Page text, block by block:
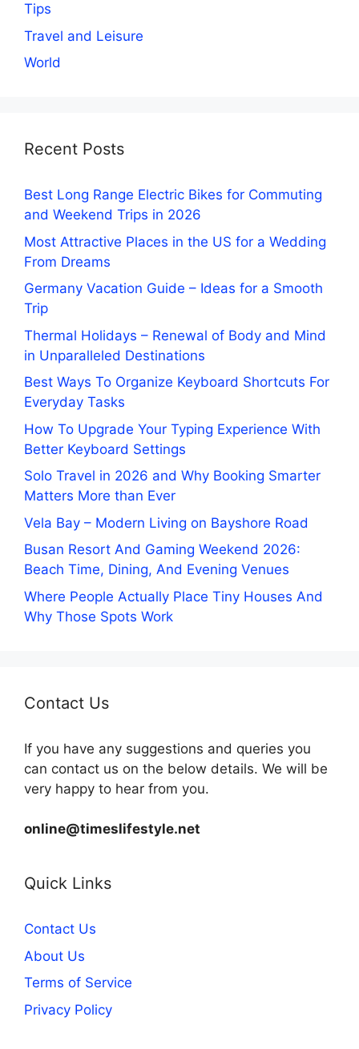
Tips
Travel and Leisure
World
Recent Posts
Best Long Range Electric Bikes for Commuting
and Weekend Trips in 2026
Most Attractive Places in the US for a Wedding
From Dreams
Germany Vacation Guide – Ideas for a Smooth
Trip
Thermal Holidays – Renewal of Body and Mind
in Unparalleled Destinations
Best Ways To Organize Keyboard Shortcuts For
Everyday Tasks
How To Upgrade Your Typing Experience With
Better Keyboard Settings
Solo Travel in 2026 and Why Booking Smarter
Matters More than Ever
Vela Bay – Modern Living on Bayshore Road
Busan Resort And Gaming Weekend 2026:
Beach Time, Dining, And Evening Venues
Where People Actually Place Tiny Houses And
Why Those Spots Work
Contact Us
If you have any suggestions and queries you
can contact us on the below details. We will be
very happy to hear from you.
online@timeslifestyle.net
Quick Links
Contact Us
About Us
Terms of Service
Privacy Policy